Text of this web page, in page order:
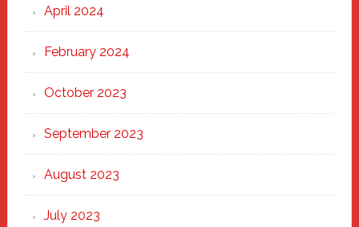
April 2024
February 2024
October 2023
September 2023
August 2023
July 2023